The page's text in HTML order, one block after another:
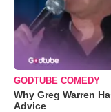
GODTUBE COMEDY
Why Greg Warren
Advice